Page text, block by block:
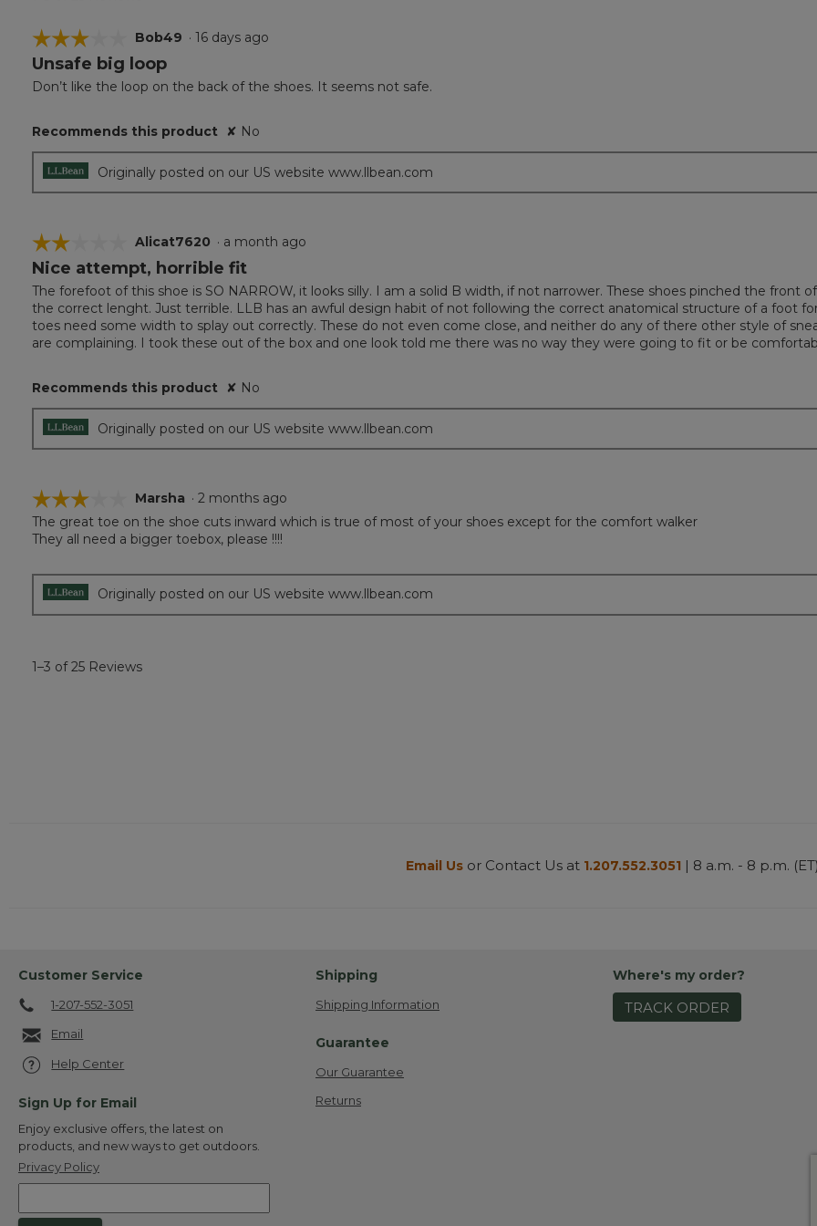
☆☆☆☆☆
☆☆☆☆☆
3
of
stars.
Bob49 · 16 days ago
Unsafe big loop
Don’t like the loop on the back of the shoes. It seems not safe.
Recommends this product ✘ No
Originally posted on our US website www.llbean.com
☆☆☆☆☆
☆☆☆☆☆
2
of
5
stars.
Alicat7620 · a month ago
Nice attempt, horrible fit
The forefoot of this shoe is SO NARROW, it looks silly. I am a solid B width, if not narrower. These shoes pinched the
the correct lenght. Just terrible. LLB has an awful design habit of not following the correct anatomical structure of a foot
toes need some width to splay out correctly. These do not even come close, and neither do any of there other style of
are complaining. I took these out of the box and one look told me there was no way they were going to fit or be
Recommends this product ✘ No
Originally posted on our US website www.llbean.com
☆☆☆☆☆
☆☆☆☆☆
3
out
5
stars.
Marsha · 2 months ago
The great toe on the shoe cuts inward which is true of most of your shoes except for the comfort walker
They all need a bigger toebox, please !!!!
Originally posted on our US website www.llbean.com
1–3 of 25 Reviews
Email Us or Contact Us at 1.207.552.3051 | 8 a.m. - 8 p.m. (ET)
Customer Service
1-207-552-3051
Email
Help Center
Sign Up for Email
Enjoy exclusive offers, the latest on
products, and new ways to get outdoors.
Privacy Policy
Shipping
Shipping Information
Guarantee
Our Guarantee
Returns
Where's my order?
TRACK ORDER